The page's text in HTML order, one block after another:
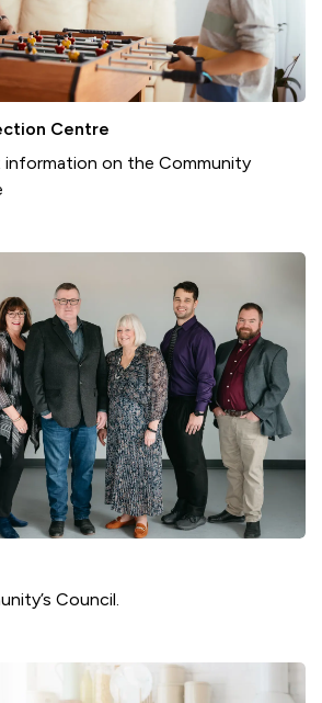
Centre
on the Community
Council.